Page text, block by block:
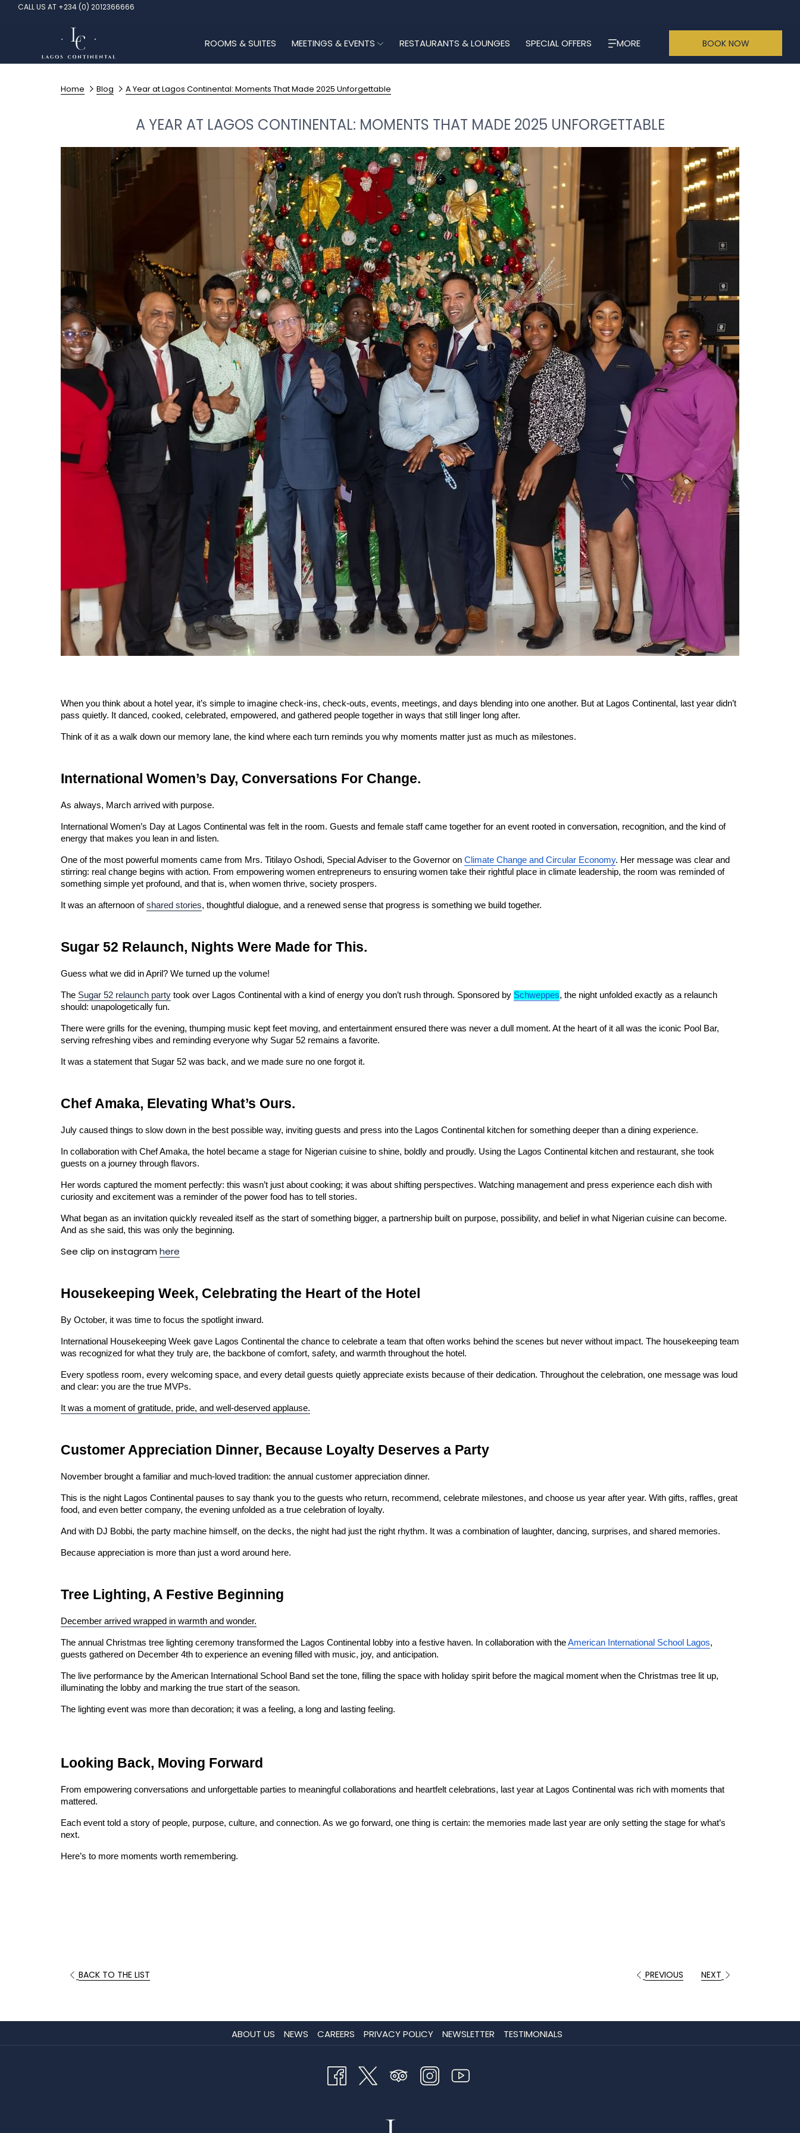
CALL US AT +234 (0) 2012366666
ROOMS & SUITES MEETINGS & EVENTS RESTAURANTS & LOUNGES SPECIAL OFFERS MORE BOOK NOW
Home Blog A Year at Lagos Continental: Moments That Made 2025 Unforgettable
A YEAR AT LAGOS CONTINENTAL: MOMENTS THAT MADE 2025 UNFORGETTABLE
When you think about a hotel year, it’s simple to imagine check-ins, check-outs, events, meetings, and days blending into one another. But at Lagos Continental, last year didn’t
pass quietly. It danced, cooked, celebrated, empowered, and gathered people together in ways that still linger long after.
Think of it as a walk down our memory lane, the kind where each turn reminds you why moments matter just as much as milestones.
International Women’s Day, Conversations For Change.
As always, March arrived with purpose.
International Women’s Day at Lagos Continental was felt in the room. Guests and female staff came together for an event rooted in conversation, recognition, and the kind of
energy that makes you lean in and listen.
One of the most powerful moments came from Mrs. Titilayo Oshodi, Special Adviser to the Governor on Climate Change and Circular Economy. Her message was clear and
stirring: real change begins with action. From empowering women entrepreneurs to ensuring women take their rightful place in climate leadership, the room was reminded of
something simple yet profound, and that is, when women thrive, society prospers.
It was an afternoon of shared stories, thoughtful dialogue, and a renewed sense that progress is something we build together.
Sugar 52 Relaunch, Nights Were Made for This.
Guess what we did in April? We turned up the volume!
The Sugar 52 relaunch party took over Lagos Continental with a kind of energy you don’t rush through. Sponsored by Schweppes, the night unfolded exactly as a relaunch
should: unapologetically fun.
There were grills for the evening, thumping music kept feet moving, and entertainment ensured there was never a dull moment. At the heart of it all was the iconic Pool Bar,
serving refreshing vibes and reminding everyone why Sugar 52 remains a favorite.
It was a statement that Sugar 52 was back, and we made sure no one forgot it.
Chef Amaka, Elevating What’s Ours.
July caused things to slow down in the best possible way, inviting guests and press into the Lagos Continental kitchen for something deeper than a dining experience.
In collaboration with Chef Amaka, the hotel became a stage for Nigerian cuisine to shine, boldly and proudly. Using the Lagos Continental kitchen and restaurant, she took
guests on a journey through flavors.
Her words captured the moment perfectly: this wasn’t just about cooking; it was about shifting perspectives. Watching management and press experience each dish with
curiosity and excitement was a reminder of the power food has to tell stories.
What began as an invitation quickly revealed itself as the start of something bigger, a partnership built on purpose, possibility, and belief in what Nigerian cuisine can become.
And as she said, this was only the beginning.
See clip on instagramhere
Housekeeping Week, Celebrating the Heart of the Hotel
By October, it was time to focus the spotlight inward.
International Housekeeping Week gave Lagos Continental the chance to celebrate a team that often works behind the scenes but never without impact. The housekeeping team
was recognized for what they truly are, the backbone of comfort, safety, and warmth throughout the hotel.
Every spotless room, every welcoming space, and every detail guests quietly appreciate exists because of their dedication. Throughout the celebration, one message was loud
and clear: you are the true MVPs.
It was a moment of gratitude, pride, and well-deserved applause.
Customer Appreciation Dinner, Because Loyalty Deserves a Party
November brought a familiar and much-loved tradition: the annual customer appreciation dinner.
This is the night Lagos Continental pauses to say thank you to the guests who return, recommend, celebrate milestones, and choose us year after year. With gifts, raffles, great
food, and even better company, the evening unfolded as a true celebration of loyalty.
And with DJ Bobbi, the party machine himself, on the decks, the night had just the right rhythm. It was a combination of laughter, dancing, surprises, and shared memories.
Because appreciation is more than just a word around here.
Tree Lighting, A Festive Beginning
December arrived wrapped in warmth and wonder.
The annual Christmas tree lighting ceremony transformed the Lagos Continental lobby into a festive haven. In collaboration with the American International School Lagos,
guests gathered on December 4th to experience an evening filled with music, joy, and anticipation.
The live performance by the American International School Band set the tone, filling the space with holiday spirit before the magical moment when the Christmas tree lit up,
illuminating the lobby and marking the true start of the season.
The lighting event was more than decoration; it was a feeling, a long and lasting feeling.
Looking Back, Moving Forward
From empowering conversations and unforgettable parties to meaningful collaborations and heartfelt celebrations, last year at Lagos Continental was rich with moments that
mattered.
Each event told a story of people, purpose, culture, and connection. As we go forward, one thing is certain: the memories made last year are only setting the stage for what’s
next.
Here’s to more moments worth remembering.
BACK TO THE LIST PREVIOUS NEXT
ABOUT US NEWS CAREERS PRIVACY POLICY NEWSLETTER TESTIMONIALS